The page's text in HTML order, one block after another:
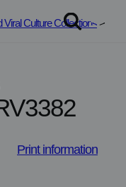
Viral Culture Collections>
Print information